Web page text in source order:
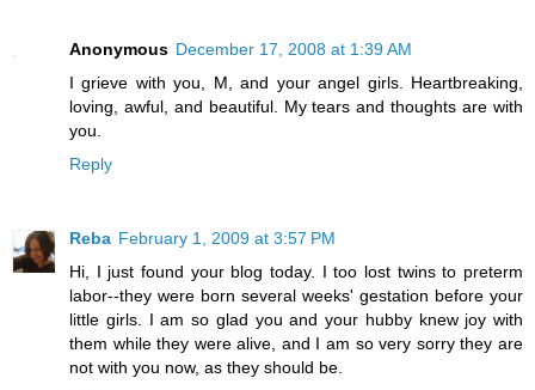
Anonymous December 17, 2008 at 1:39 AM
I grieve with you, M, and your angel girls. Heartbreaking,
loving, awful, and beautiful. My tears and thoughts are with
you.
Reply
Reba February 1, 2009 at 3:57 PM
Hi, I just found your blog today. I too lost twins to preterm
labor--they were born several weeks' gestation before your
little girls. I am so glad you and your hubby knew joy with
them while they were alive, and I am so very sorry they are
not with you now, as they should be.